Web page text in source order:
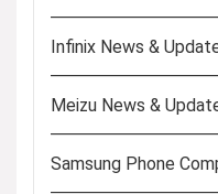
Infinix News &
Meizu News &
Samsung Phone